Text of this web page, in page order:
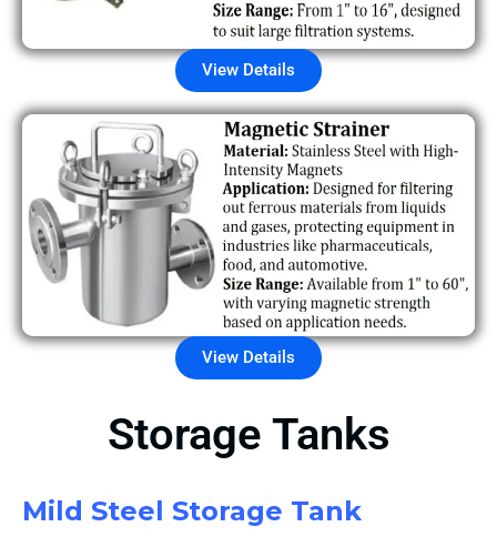
View Details
View Details
Storage Tanks
Mild Steel Storage Tank